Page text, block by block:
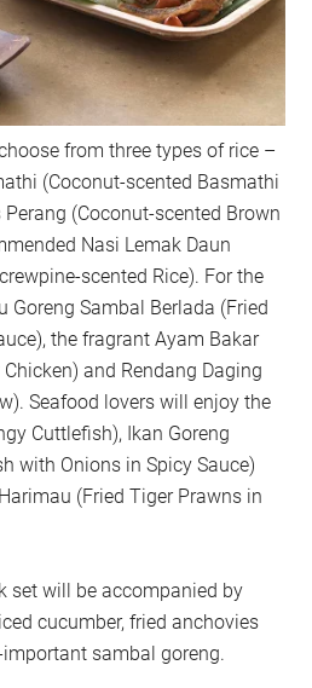
from three types of rice –
(Coconut-scented Basmathi
Perang (Coconut-scented Brown
Nasi Lemak Daun
scented Rice). For the
Goreng Sambal Berlada (Fried
the fragrant Ayam Bakar
and Rendang Daging
Seafood lovers will enjoy the
Cuttlefish), Ikan Goreng
with Onions in Spicy Sauce)
(Fried Tiger Prawns in
set will be accompanied by
cucumber, fried anchovies
sambal goreng.